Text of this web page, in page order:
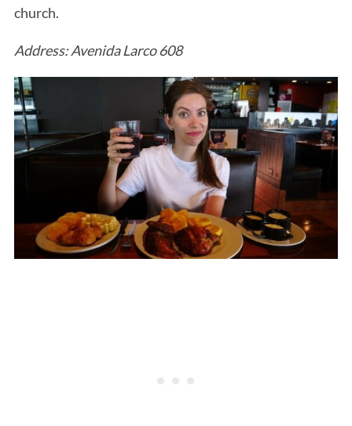
church.
Address: Avenida Larco 608